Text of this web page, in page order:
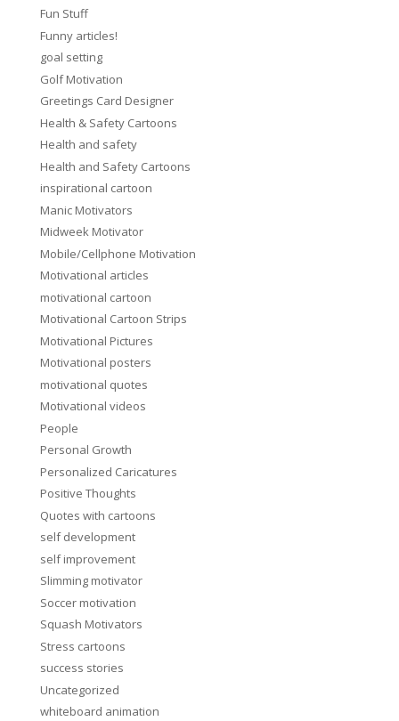
Fun Stuff
Funny articles!
goal setting
Golf Motivation
Greetings Card Designer
Health & Safety Cartoons
Health and safety
Health and Safety Cartoons
inspirational cartoon
Manic Motivators
Midweek Motivator
Mobile/Cellphone Motivation
Motivational articles
motivational cartoon
Motivational Cartoon Strips
Motivational Pictures
Motivational posters
motivational quotes
Motivational videos
People
Personal Growth
Personalized Caricatures
Positive Thoughts
Quotes with cartoons
self development
self improvement
Slimming motivator
Soccer motivation
Squash Motivators
Stress cartoons
success stories
Uncategorized
whiteboard animation